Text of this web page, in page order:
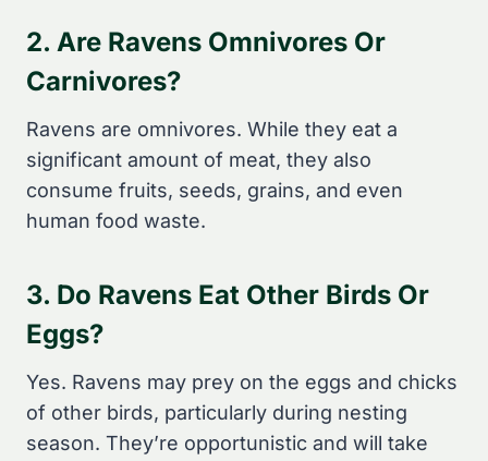
2. Are Ravens Omnivores Or
Carnivores?
Ravens are omnivores. While they eat a
significant amount of meat, they also
consume fruits, seeds, grains, and even
human food waste.
3. Do Ravens Eat Other Birds Or
Eggs?
Yes. Ravens may prey on the eggs and chicks
of other birds, particularly during nesting
season. They’re opportunistic and will take